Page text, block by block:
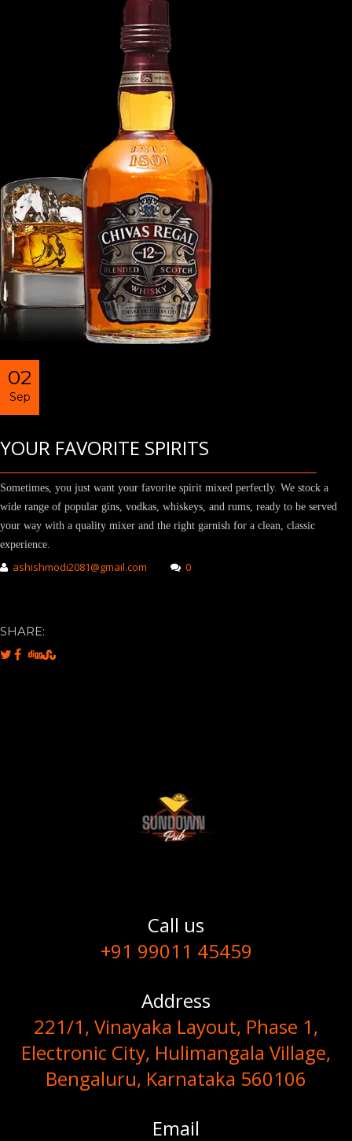
02
Sep
YOUR FAVORITE SPIRITS
Sometimes, you just want your favorite spirit mixed perfectly. We stock a
wide range of popular gins, vodkas, whiskeys, and rums, ready to be served
your way with a quality mixer and the right garnish for a clean, classic
experience.
ashishmodi2081@gmail.com 0
SHARE:
Call us
+91 99011 45459
Address
221/1, Vinayaka Layout, Phase 1,
Electronic City, Hulimangala Village,
Bengaluru, Karnataka 560106
Email